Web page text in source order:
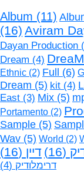
Album (11)
(16) Aviram
Dayan Production
Dream (4)
Ethnic (2) Full (6)
Dream (5) kit (4)
East (3) Mix (5)
Portamento (2)
Sample (5)
Wav (5) World (2)
(16) דיין (16)
דרימלודיק (4)